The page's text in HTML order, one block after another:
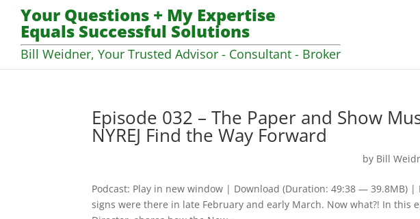
Your Questions + My Expertise
Equals Successful Solutions
Bill Weidner, Your Trusted Advisor - Consultant - Broker
Episode 032 – The Paper and Show
NYREJ Find the Way Forward
by Bill
Podcast: Play in new window | Download (Duration: 49:38 — 39.8MB)
signs were there in late February and early March. Now what?! In this